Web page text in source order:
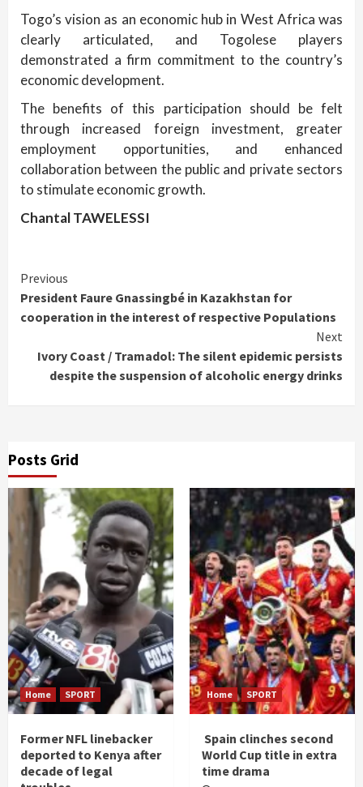
Togo’s vision as an economic hub in West Africa was
clearly articulated, and Togolese players
demonstrated a firm commitment to the country’s
economic development.
The benefits of this participation should be felt
through increased foreign investment, greater
employment opportunities, and enhanced
collaboration between the public and private sectors
to stimulate economic growth.
Chantal TAWELESSI
Continue
Reading
Previous
President Faure Gnassingbé in Kazakhstan for
cooperation in the interest of respective Populations
Next
Ivory Coast / Tramadol: The silent epidemic persists
despite the suspension of alcoholic energy drinks
Posts Grid
Home SPORT
Former NFL linebacker
deported to Kenya after
decade of legal
Home SPORT
Spain clinches second
World Cup title in extra
time drama